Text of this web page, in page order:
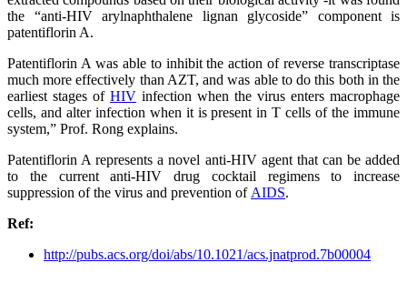
the “anti-HIV arylnaphthalene lignan glycoside” component is
patentiflorin A.
Patentiflorin A was able to inhibit the action of reverse transcriptase
much more effectively than AZT, and was able to do this both in the
earliest stages of HIV infection when the virus enters macrophage
cells, and alter infection when it is present in T cells of the immune
system,” Prof. Rong explains.
Patentiflorin A represents a novel anti-HIV agent that can be added
to the current anti-HIV drug cocktail regimens to increase
suppression of the virus and prevention of AIDS.
Ref:
http://pubs.acs.org/doi/abs/10.1021/acs.jnatprod.7b00004